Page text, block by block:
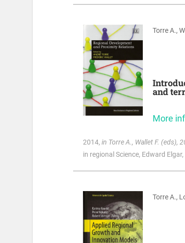
Torre A.,
and
More
2014, in Torre A., Wallet F. (eds),
in regional Science, Edward
Torre A.,